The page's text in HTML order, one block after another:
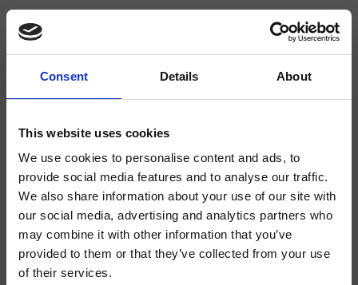
Consent Details About
This website uses cookies
We use cookies to personalise content and ads, to
provide social media features and to analyse our traffic.
We also share information about your use of our site with
our social media, advertising and analytics partners who
may combine it with other information that you’ve
provided to them or that they’ve collected from your use
of their services.
CRIBD316
Bocche Erogazione
Bocca bordo vasca a sezione squadrata, attacco da 1/2", punto
d'erogazione 132 mm, effetto "cascata"